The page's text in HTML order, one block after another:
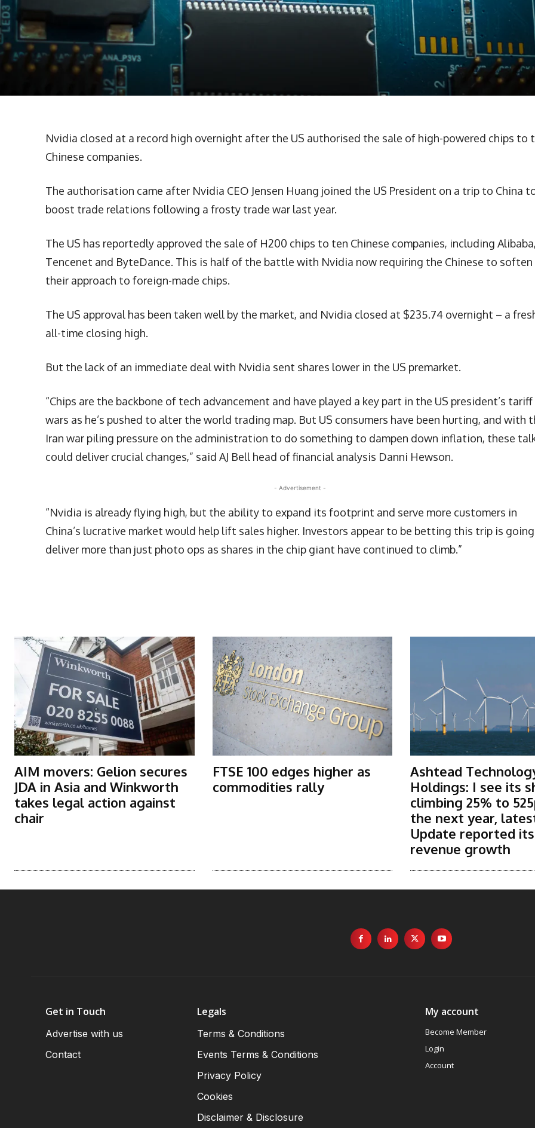
Nvidia closed at a record high overnight after the US authorised the sale of high-powered chips to
Chinese companies.
The authorisation came after Nvidia CEO Jensen Huang joined the US President on a trip to China
boost trade relations following a frosty trade war last year.
The US has reportedly approved the sale of H200 chips to ten Chinese companies, including Alibaba,
Tencenet and ByteDance. This is half of the battle with Nvidia now requiring the Chinese to soften
their approach to foreign-made chips.
The US approval has been taken well by the market, and Nvidia closed at $235.74 overnight – a
all-time closing high.
But the lack of an immediate deal with Nvidia sent shares lower in the US premarket.
“Chips are the backbone of tech advancement and have played a key part in the US president’s tariff
wars as he’s pushed to alter the world trading map. But US consumers have been hurting, and with
Iran war piling pressure on the administration to do something to dampen down inflation, these
could deliver crucial changes,” said AJ Bell head of financial analysis Danni Hewson.
- Advertisement -
“Nvidia is already flying high, but the ability to expand its footprint and serve more customers in
China’s lucrative market would help lift sales higher. Investors appear to be betting this trip is
deliver more than just photo ops as shares in the chip giant have continued to climb.”
AIM movers: Gelion secures
JDA in Asia and Winkworth
takes legal action against
chair
FTSE 100 edges higher as
commodities rally
Ashtead
Holdings: I see its
climbing 25% to
the next year,
Update reported
revenue growth
Get in Touch
Advertise with us
Contact
Legals
Terms & Conditions
Events Terms & Conditions
Privacy Policy
Cookies
Disclaimer & Disclosure
My account
Become Member
Login
Account